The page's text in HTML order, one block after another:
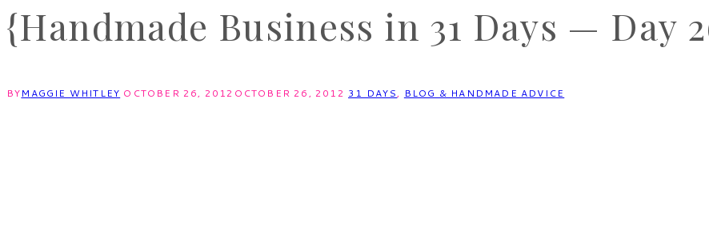
{Handmade Business in 31 Days — Day
BYMAGGIE WHITLEY OCTOBER 26, 2012 OCTOBER 26, 2012 31 DAYS, BLOG & HANDMADE ADVICE